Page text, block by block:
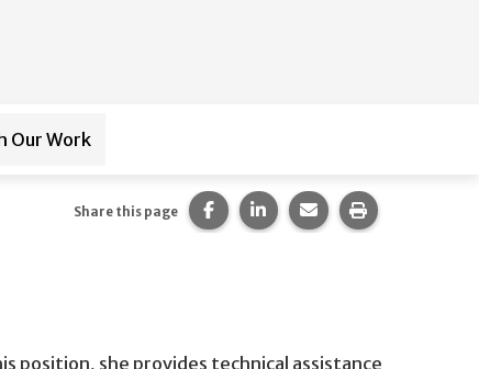
navigation for
Our Work
Share this page Share this page on Facebook.
Share this page on
Share this page via
Print this
position, she provides technical assistance